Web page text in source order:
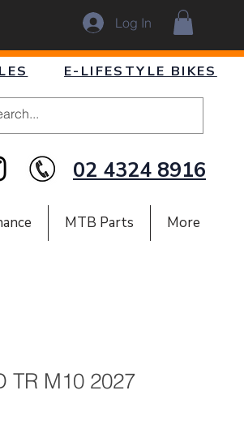
Log In
E-LIFESTYLE BIKES
02 4324 8916
MTB Parts More
TR M10 2027